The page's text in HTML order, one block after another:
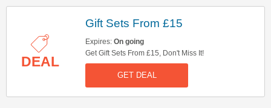
DEAL
Gift Sets From £15
Expires: On going
Get Gift Sets From £15, Don't Miss It!
GET DEAL